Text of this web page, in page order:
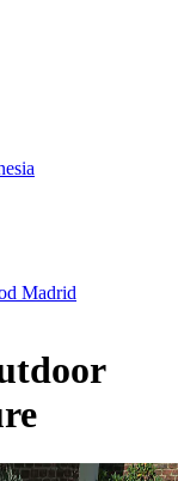
Madrid